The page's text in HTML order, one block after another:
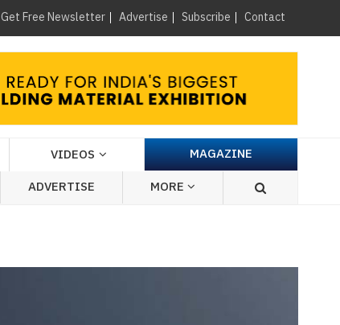
Get Free Newsletter Advertise Subscribe Contact ×
VIDEOS
MAGAZINE
ADVERTISE MORE